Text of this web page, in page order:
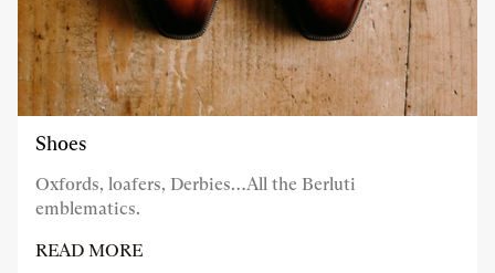
Shoes
Oxfords, loafers, Derbies…All the Berluti
emblematics.
READ MORE